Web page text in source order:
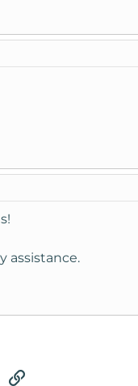
assistance.
Link